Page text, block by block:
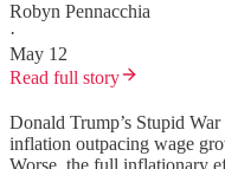
Robyn Pennacchia
·
May 12
Read full story
Donald Trump’s Stupid
inflation outpacing wage